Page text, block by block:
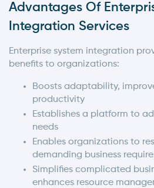
Advantages Of
Integration Services
Enterprise system integration
benefits to organizations:
Boosts adaptability,
productivity
Establishes a platform to
needs
Enables organizations to
demanding business
Simplifies complicated
enhances resource